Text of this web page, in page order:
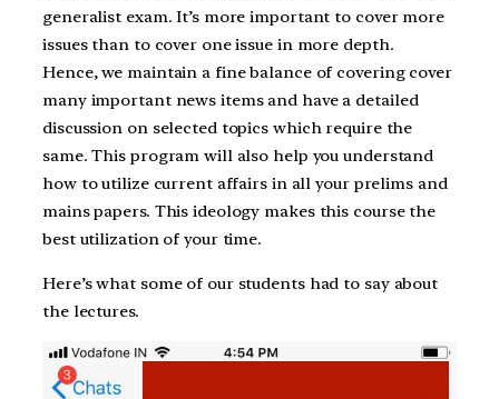
generalist exam. It’s more important to cover more
issues than to cover one issue in more depth.
Hence, we maintain a fine balance of covering cover
many important news items and have a detailed
discussion on selected topics which require the
same. This program will also help you understand
how to utilize current affairs in all your prelims and
mains papers. This ideology makes this course the
best utilization of your time.
Here’s what some of our students had to say about
the lectures.